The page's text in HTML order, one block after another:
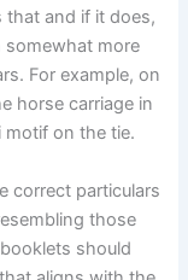
that and if it does,
somewhat more
For example, on
horse carriage in
motif on the tie.
correct particulars
those
should